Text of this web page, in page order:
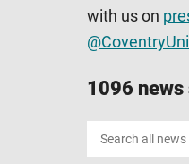
with us on
1096
Search
news